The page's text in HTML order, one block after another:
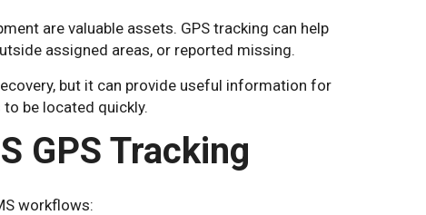
are valuable assets. GPS tracking can help
assigned areas, or reported missing.
but it can provide useful information for
be located quickly.
GPS Tracking
workflows: